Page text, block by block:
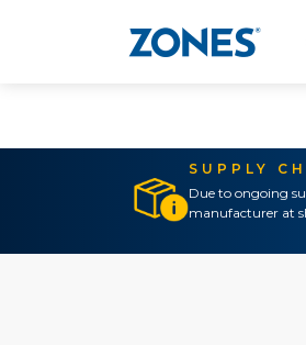
SUPPLY
Due to ongoing
manufacturer at